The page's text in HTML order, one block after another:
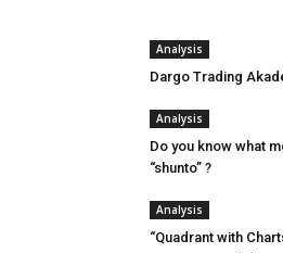
Analysis
Dargo Trading
Analysis
Do you know what
“shunto” ?
Analysis
“Quadrant with